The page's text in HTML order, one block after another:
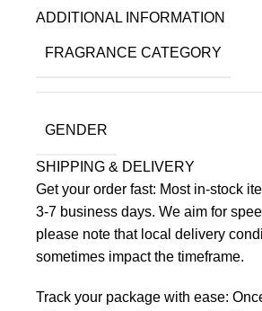
ADDITIONAL INFORMATION
FRAGRANCE CATEGORY
GENDER
SHIPPING & DELIVERY
Get your order fast: Most in-stock
3-7 business days. We aim for
please note that local delivery
sometimes impact the timeframe.
Track your package with ease: